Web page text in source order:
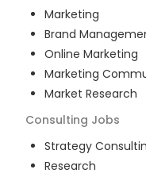
Marketing
Brand
Online Marketing
Marketing
Market Research
Consulting Jobs
Strategy
Research